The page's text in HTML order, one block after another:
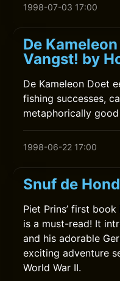
1998-07-03 17:00
De
Vangst! by
De Kameleon Doet
fishing successes,
metaphorically
1998-06-22 17:00
Snuf de
Piet Prins’ first
is a must-read! It
and his adorable
exciting adventure
World War II.